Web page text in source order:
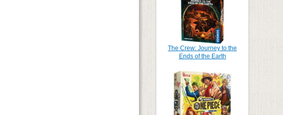
The Crew: Journey to the
Ends of the Earth